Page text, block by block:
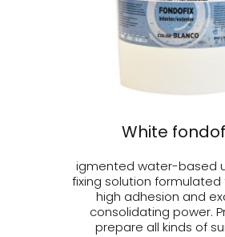
White
igmented water-based
fixing solution
high adhesion and
consolidating power.
prepare all kinds of